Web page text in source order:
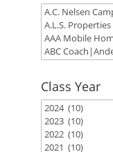
Class Year